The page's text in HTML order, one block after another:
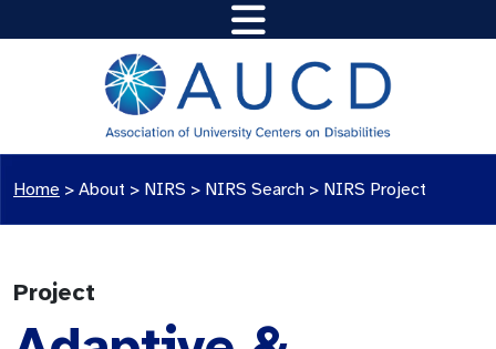
Home > About > NIRS > NIRS Search > NIRS Project
Project